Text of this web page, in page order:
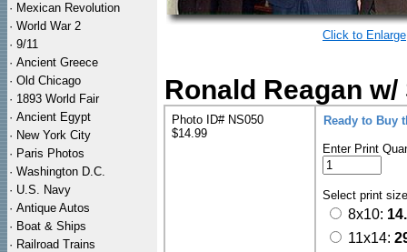
· Mexican Revolution
· World War 2
· 9/11
· Ancient Greece
· Old Chicago
· 1893 World Fair
· Ancient Egypt
· New York City
· Paris Photos
· Washington D.C.
· U.S. Navy
· Antique Autos
· Boat & Ships
· Railroad Trains
Click to Enlarge
Ronald Reagan
Photo ID# NS050
$14.99
Ready to Buy
Enter Print
Select print
8x10:
11x14: